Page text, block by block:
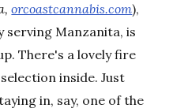
orcoastcannabis.com),
serving Manzanita, is
There's a lovely fire
inside. Just
in, say, one of the